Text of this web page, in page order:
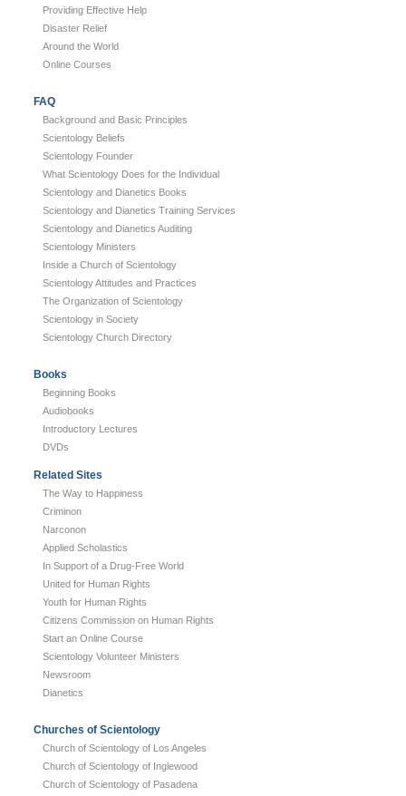
Providing Effective Help
Disaster Relief
Around the World
Online Courses
FAQ
Background and Basic Principles
Scientology Beliefs
Scientology Founder
What Scientology Does for the Individual
Scientology and Dianetics Books
Scientology and Dianetics Training Services
Scientology and Dianetics Auditing
Scientology Ministers
Inside a Church of Scientology
Scientology Attitudes and Practices
The Organization of Scientology
Scientology in Society
Scientology Church Directory
Books
Beginning Books
Audiobooks
Introductory Lectures
DVDs
Related Sites
The Way to Happiness
Criminon
Narconon
Applied Scholastics
In Support of a Drug-Free World
United for Human Rights
Youth for Human Rights
Citizens Commission on Human Rights
Start an Online Course
Scientology Volunteer Ministers
Newsroom
Dianetics
Churches of Scientology
Church of Scientology of Los Angeles
Church of Scientology of Inglewood
Church of Scientology of Pasadena